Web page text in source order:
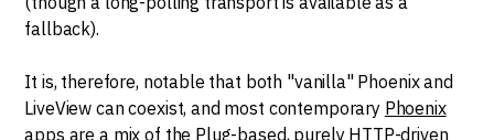
fallback).
It is, therefore, notable that both "vanilla" Phoenix and
LiveView can coexist, and most contemporary Phoenix
apps are a mix of the Plug-based, purely HTTP-driven